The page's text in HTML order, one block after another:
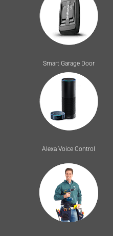
Smart Garage Door
Alexa Voice Control